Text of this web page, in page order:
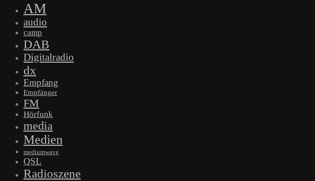
AM
audio
camp
DAB
Digitalradio
dx
Empfang
Empfänger
FM
Hörfunk
media
Medien
mediumwave
QSL
Radioszene